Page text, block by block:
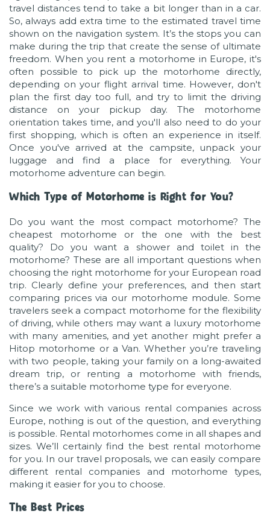
travel distances tend to take a bit longer than in a car.
So, always add extra time to the estimated travel time
shown on the navigation system. It’s the stops you can
make during the trip that create the sense of ultimate
freedom. When you rent a motorhome in Europe, it's
often possible to pick up the motorhome directly,
depending on your flight arrival time. However, don't
plan the first day too full, and try to limit the driving
distance on your pickup day. The motorhome
orientation takes time, and you'll also need to do your
first shopping, which is often an experience in itself.
Once you've arrived at the campsite, unpack your
luggage and find a place for everything. Your
motorhome adventure can begin.
Which Type of Motorhome is Right for You?
Do you want the most compact motorhome? The
cheapest motorhome or the one with the best
quality? Do you want a shower and toilet in the
motorhome? These are all important questions when
choosing the right motorhome for your European road
trip. Clearly define your preferences, and then start
comparing prices via our motorhome module. Some
travelers seek a compact motorhome for the flexibility
of driving, while others may want a luxury motorhome
with many amenities, and yet another might prefer a
Hitop motorhome or a Van. Whether you’re traveling
with two people, taking your family on a long-awaited
dream trip, or renting a motorhome with friends,
there’s a suitable motorhome type for everyone.
Since we work with various rental companies across
Europe, nothing is out of the question, and everything
is possible. Rental motorhomes come in all shapes and
sizes. We’ll certainly find the best rental motorhome
for you. In our travel proposals, we can easily compare
different rental companies and motorhome types,
making it easier for you to choose.
The Best Prices